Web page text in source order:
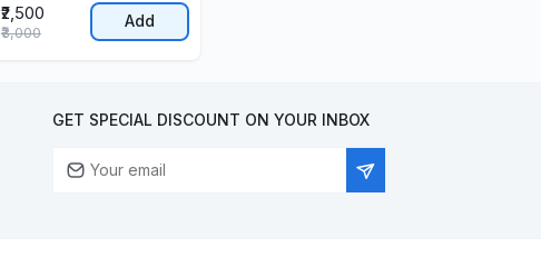
₹2,500
₹3,000
Add
GET SPECIAL DISCOUNT ON YOUR INBOX